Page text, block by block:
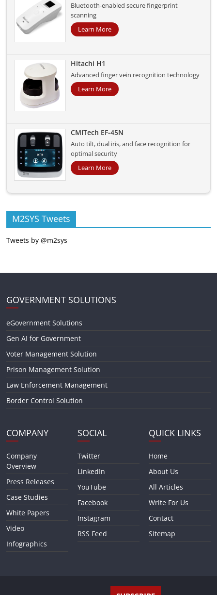
Bluetooth-enabled secure fingerprint
scanning
Learn More
Hitachi H1
Advanced finger vein recognition technology
Learn More
CMITech EF-45N
Auto tilt, dual iris, and face recognition for
optimal security
Learn More
M2SYS Tweets
Tweets by @m2sys
GOVERNMENT SOLUTIONS
eGovernment Solutions
Gen AI for Government
Voter Management Solution
Prison Management Solution
Law Enforcement Management
Border Control Solution
COMPANY
Company
Overview
Press Releases
Case Studies
White Papers
Video
Infographics
SOCIAL
Twitter
LinkedIn
YouTube
Facebook
Instagram
RSS Feed
QUICK LINKS
Home
About Us
All Articles
Write For Us
Contact
Sitemap